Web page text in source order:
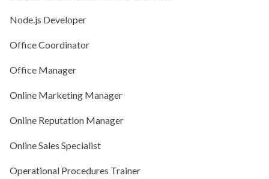
Node.js Developer
Office Coordinator
Office Manager
Online Marketing Manager
Online Reputation Manager
Online Sales Specialist
Operational Procedures Trainer